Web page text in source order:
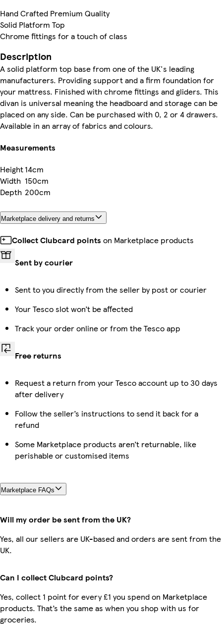
Hand Crafted Premium Quality
Solid Platform Top
Chrome fittings for a touch of class
Description
A solid platform top base from one of the UK's leading
manufacturers. Providing support and a firm foundation for
your mattress. Finished with chrome fittings and gliders. This
divan is universal meaning the headboard and storage can be
placed on any side. Can be purchased with 0, 2 or 4 drawers.
Available in an array of fabrics and colours.
Measurements
Height14cm
Width 150cm
Depth 200cm
Marketplace delivery and returns
Collect Clubcard points on Marketplace products
Sent by courier
Sent to you directly from the seller by post or courier
Your Tesco slot won’t be affected
Track your order online or from the Tesco app
Free returns
Request a return from your Tesco account up to 30 days
after delivery
Follow the seller’s instructions to send it back for a
refund
Some Marketplace products aren’t returnable, like
perishable or customised items
Marketplace FAQs
Will my order be sent from the UK?
Yes, all our sellers are UK-based and orders are sent from the
UK.
Can I collect Clubcard points?
Yes, collect 1 point for every £1 you spend on Marketplace
products. That’s the same as when you shop with us for
groceries.